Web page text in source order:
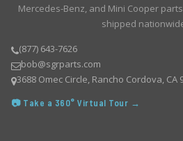
Mercedes-Benz, and Mini Cooper
shipped
(877) 643-7626
bob@sgrparts.com
3688 Omec Circle, Rancho Cordova, CA
📷 Take a 360° Virtual Tour →